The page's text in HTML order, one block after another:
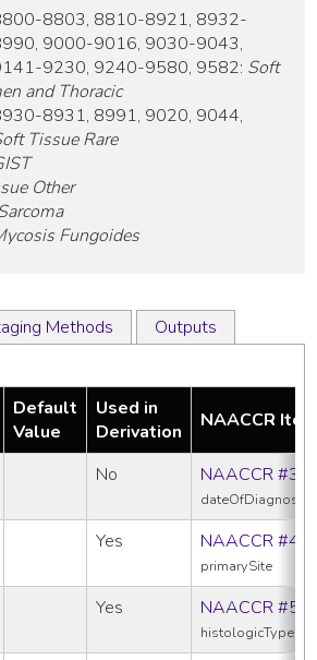
8803, 8810-8921, 8932-
9000-9016, 9030-9043,
9230, 9240-9580, 9582: Soft
and Thoracic
8931, 8991, 9020, 9044,
Tissue Rare
Other
Fungoides
Methods Outputs
Default
Value
Used in
Derivation
NAACCR
No NAACCR
dateOfDiagnosis
Yes NAACCR
primarySite
Yes NAACCR